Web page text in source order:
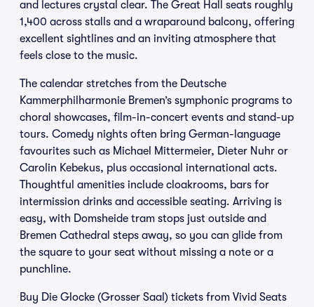
and lectures crystal clear. The Great Hall seats roughly
1,400 across stalls and a wraparound balcony, offering
excellent sightlines and an inviting atmosphere that
feels close to the music.
The calendar stretches from the Deutsche
Kammerphilharmonie Bremen’s symphonic programs to
choral showcases, film-in-concert events and stand-up
tours. Comedy nights often bring German-language
favourites such as Michael Mittermeier, Dieter Nuhr or
Carolin Kebekus, plus occasional international acts.
Thoughtful amenities include cloakrooms, bars for
intermission drinks and accessible seating. Arriving is
easy, with Domsheide tram stops just outside and
Bremen Cathedral steps away, so you can glide from
the square to your seat without missing a note or a
punchline.
Buy Die Glocke (Grosser Saal) tickets from Vivid Seats